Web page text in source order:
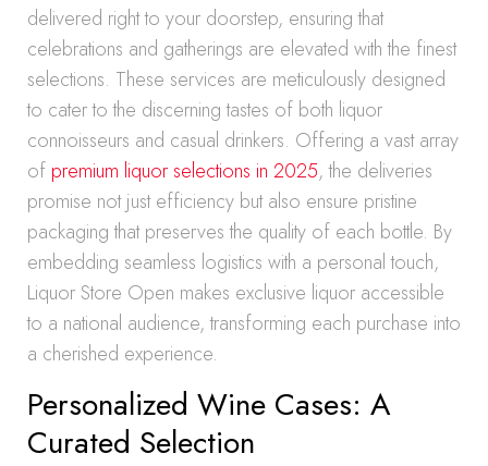
delivered right to your doorstep, ensuring that
celebrations and gatherings are elevated with the finest
selections. These services are meticulously designed
to cater to the discerning tastes of both liquor
connoisseurs and casual drinkers. Offering a vast array
of premium liquor selections in 2025, the deliveries
promise not just efficiency but also ensure pristine
packaging that preserves the quality of each bottle. By
embedding seamless logistics with a personal touch,
Liquor Store Open makes exclusive liquor accessible
to a national audience, transforming each purchase into
a cherished experience.
Personalized Wine Cases: A
Curated Selection